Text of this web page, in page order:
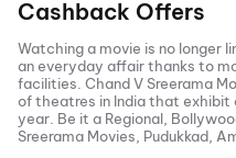
Cashback Offers
Watching a movie is no longer
an everyday affair thanks to
facilities. Chand V Sreerama
of theatres in India that exhibit
year. Be it a Regional,
Sreerama Movies, Pudukkad,